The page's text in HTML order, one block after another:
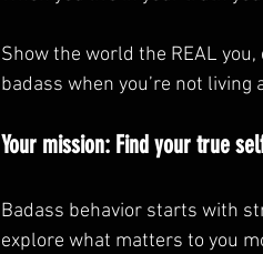
Show the world the REAL
badass when you’re not living
Your mission: Find your true
Badass behavior starts with
explore what matters to you